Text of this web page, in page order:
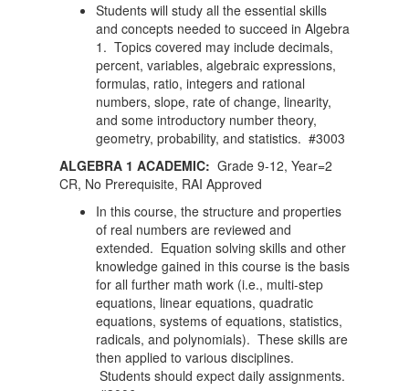
Students will study all the essential skills
and concepts needed to succeed in Algebra
1. Topics covered may include decimals,
percent, variables, algebraic expressions,
formulas, ratio, integers and rational
numbers, slope, rate of change, linearity,
and some introductory number theory,
geometry, probability, and statistics. #3003
ALGEBRA 1 ACADEMIC: Grade 9-12, Year=2
CR, No Prerequisite, RAI Approved
In this course, the structure and properties
of real numbers are reviewed and
extended. Equation solving skills and other
knowledge gained in this course is the basis
for all further math work (i.e., multi-step
equations, linear equations, quadratic
equations, systems of equations, statistics,
radicals, and polynomials). These skills are
then applied to various disciplines.
Students should expect daily assignments.